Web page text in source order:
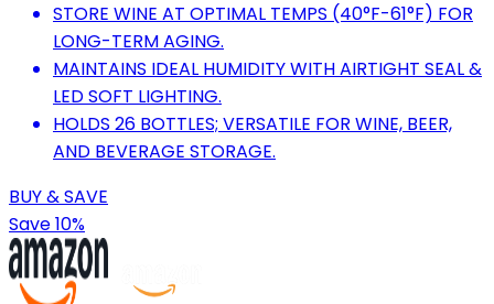
STORE WINE AT OPTIMAL TEMPS (40°F-61°F) FOR
LONG-TERM AGING.
MAINTAINS IDEAL HUMIDITY WITH AIRTIGHT SEAL &
LED SOFT LIGHTING.
HOLDS 26 BOTTLES; VERSATILE FOR WINE, BEER,
AND BEVERAGE STORAGE.
BUY & SAVE
Save 10%